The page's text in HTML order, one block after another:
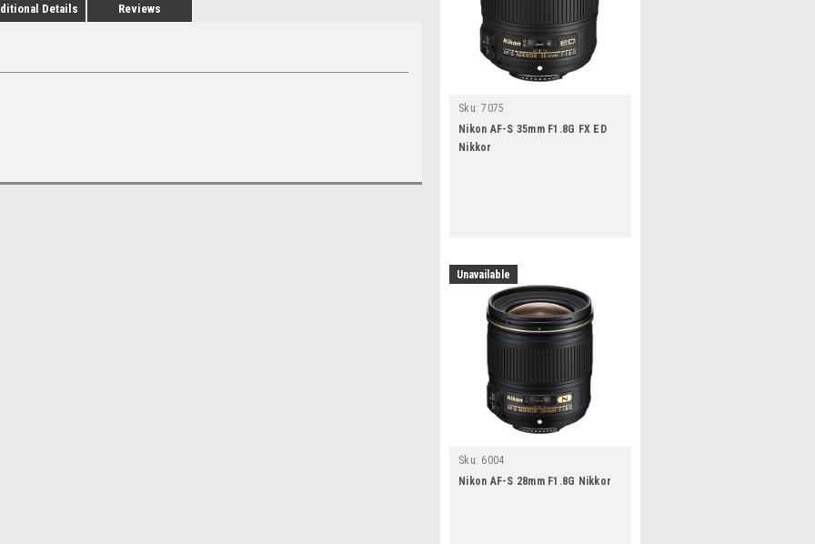
Details Reviews
Sku: 7075
Nikon AF-S 35mm F1.8G FX ED
Nikkor
Unavailable
Sku: 6004
Nikon AF-S 28mm F1.8G Nikkor